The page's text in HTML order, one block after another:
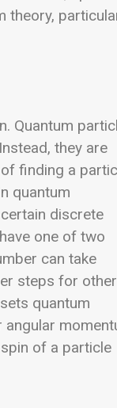
theory,
Quantum
they are
finding a
quantum
discrete
one of two
can take
steps for other
quantum
of a particle